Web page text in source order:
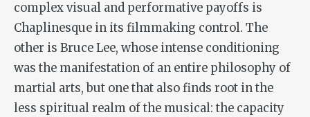
complex visual and performative payoffs is
Chaplinesque in its filmmaking control. The
other is Bruce Lee, whose intense conditioning
was the manifestation of an entire philosophy of
martial arts, but one that also finds root in the
less spiritual realm of the musical: the capacity